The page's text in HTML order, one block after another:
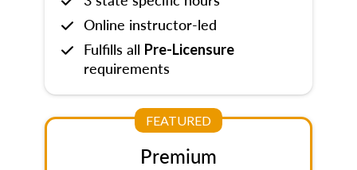
Online instructor-led
Fulfills all Pre-Licensure
requirements
FEATURED
Premium